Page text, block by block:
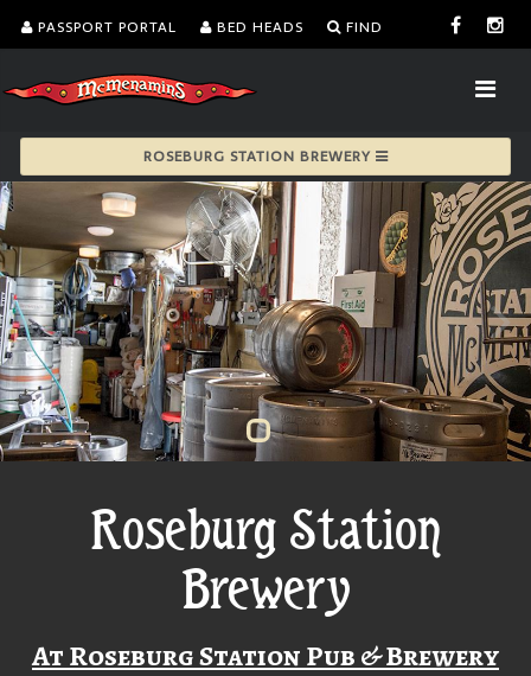
PASSPORT PORTAL BED HEADS FIND
ROSEBURG STATION BREWERY
Roseburg Station
Brewery
At Roseburg Station Pub & Brewery